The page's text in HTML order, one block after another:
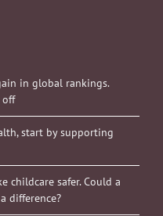
in global rankings.
off
start by supporting
childcare safer. Could a
difference?